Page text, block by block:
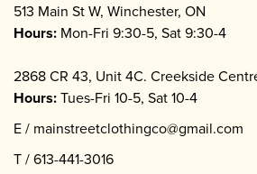
513 Main St W, Winchester, ON
Hours: Mon-Fri 9:30-5, Sat 9:30-4
2868 CR 43, Unit 4C. Creekside
Hours:Tues-Fri 10-5, Sat 10-4
E / mainstreetclothingco@gmail.com
T /613-441-3016